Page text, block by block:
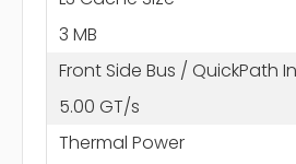
3 MB
Front Side Bus / QuickPath
5.00 GT/s
Thermal Power